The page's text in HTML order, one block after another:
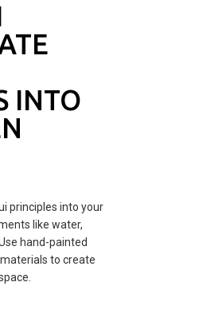
INTO
principles into your
like water,
hand-painted
to create